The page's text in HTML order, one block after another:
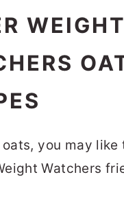
WEIGHT
you may like
Watchers